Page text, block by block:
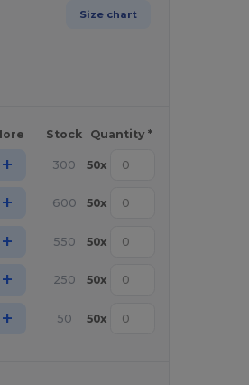
Size chart
Stock Quantity *
+ 300 50x
+ 600 50x
+ 550 50x
+ 250 50x
+ 50 50x